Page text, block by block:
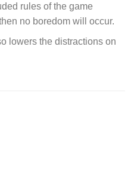
rules of the game
no boredom will occur.
lowers the distractions on